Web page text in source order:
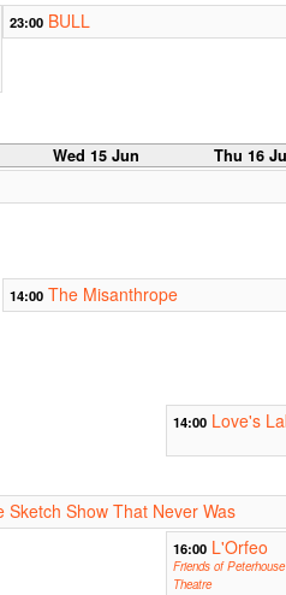
23:00 BULL
Wed 15 Jun Thu 16
14:00 The Misanthrope
14:00 Love's
Sketch Show That Never Was
16:00 L'Orfeo
Friends of Peterhouse
Theatre